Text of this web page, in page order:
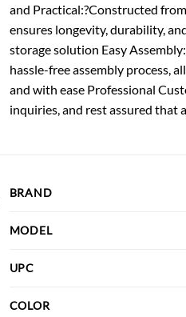
and Practical:?Constructed
ensures longevity, durability,
storage solution Easy
hassle-free assembly process,
and with ease Professional
inquiries, and rest assured that
BRAND
MODEL
UPC
COLOR